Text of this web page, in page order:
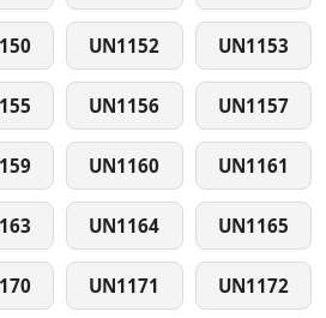
UN1152 UN1153
UN1156 UN1157
UN1160 UN1161
UN1164 UN1165
UN1171 UN1172